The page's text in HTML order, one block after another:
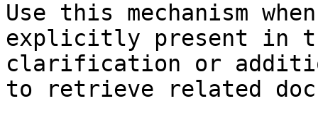
Use this mechanism
explicitly present in
clarification or